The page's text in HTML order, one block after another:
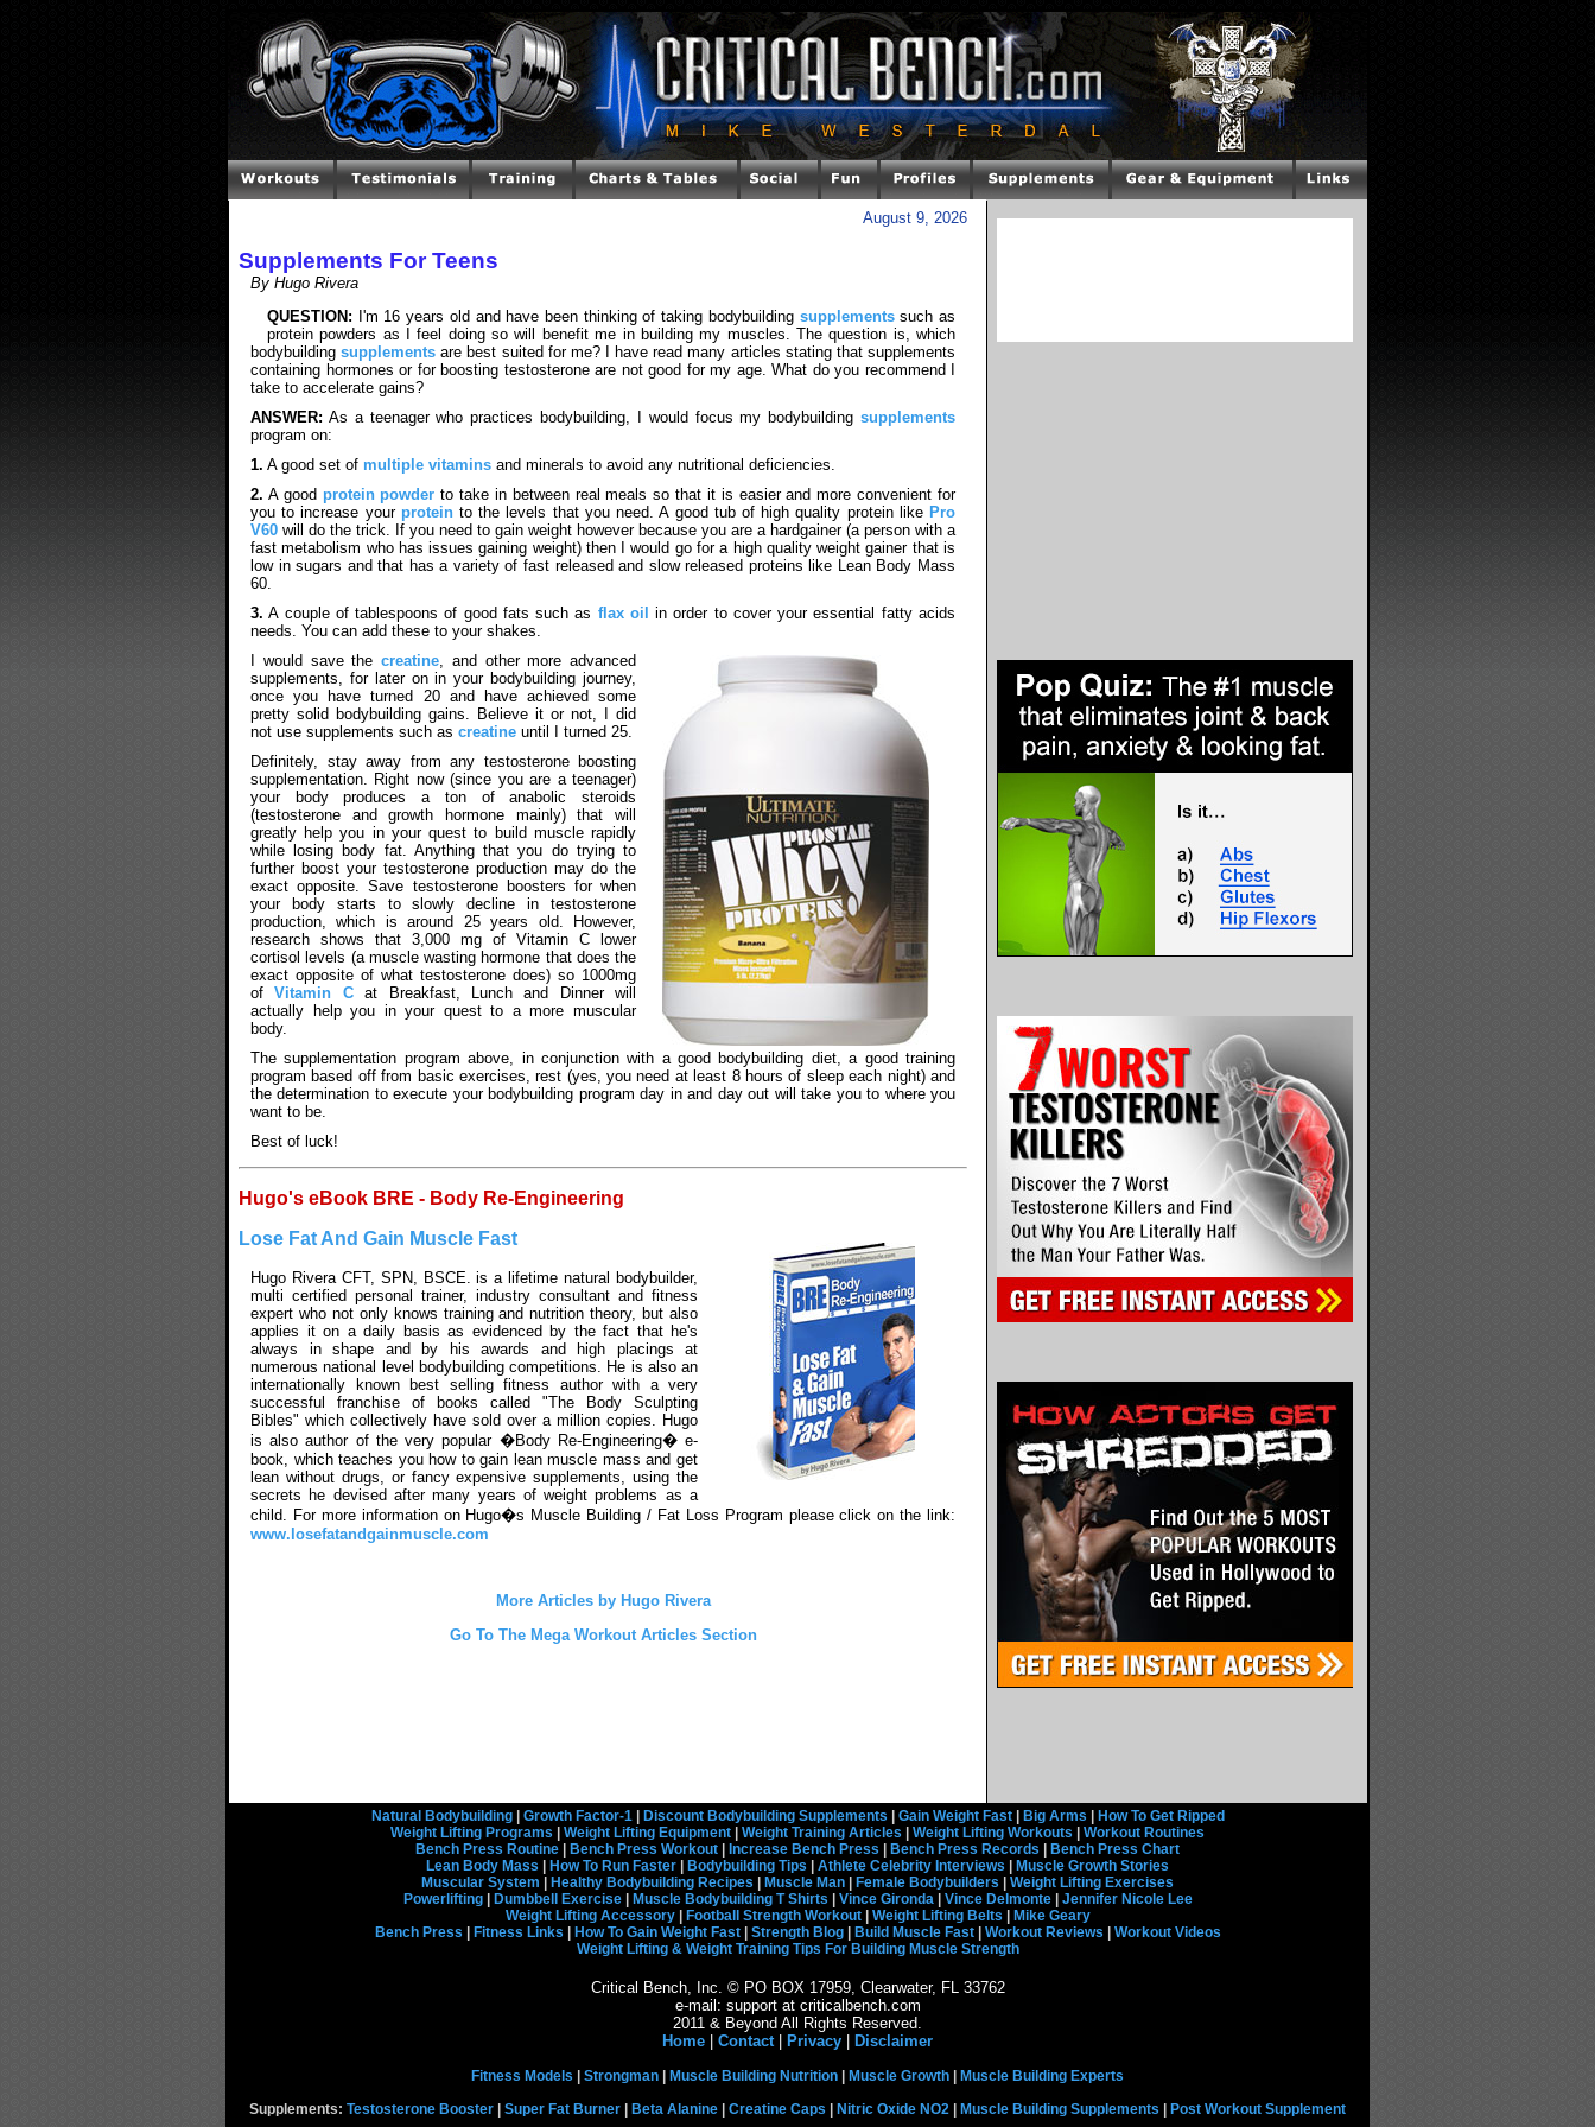
August 9, 2026
Supplements For Teens
By Hugo Rivera
QUESTION: I'm 16 years old and have been thinking of taking bodybuilding supplementssuch as
protein powders as I feel doing so will benefit me in building my muscles. The question is, which
bodybuildingsupplements are best suited for me? I have read many articles stating that supplements
containing hormones or for boosting testosterone are not good for my age. What do you recommend I
take to accelerate gains?
ANSWER: As a teenager who practices bodybuilding, I would focus my bodybuilding supplements
program on:
1. A good set of multiple vitamins and minerals to avoid any nutritional deficiencies.
2. A good protein powder to take in between real meals so that it is easier and more convenient for
you to increase your proteinto the levels that you need. A good tub of high quality protein like Pro
V60 will do the trick. If you need to gain weight however because you are a hardgainer (a person with a
fast metabolism who has issues gaining weight) then I would go for a high quality weight gainer that is
low in sugars and that has a variety of fast released and slow released proteins like Lean Body Mass
60.
3. A couple of tablespoons of good fats such as flax oil
in order to cover your essential fatty acids
needs. You can add these to your shakes.
I would save the creatine, and other more advanced
supplements, for later on in your bodybuilding journey,
once you have turned 20 and have achieved some
pretty solid bodybuilding gains. Believe it or not, I did
not use supplements such as creatine until I turned 25.
Definitely, stay away from any testosterone boosting
supplementation. Right now (since you are a teenager)
your body produces a ton of anabolic steroids
(testosterone and growth hormone mainly) that will
greatly help you in your quest to build muscle rapidly
while losing body fat. Anything that you do trying to
further boost your testosterone production may do the
exact opposite. Save testosterone boosters for when
your body starts to slowly decline in testosterone
production, which is around 25 years old. However,
research shows that 3,000 mg of Vitamin C lower
cortisol levels (a muscle wasting hormone that does the
exact opposite of what testosterone does) so 1000mg
ofVitamin Cat Breakfast, Lunch and Dinner will
actually help you in your quest to a more muscular
body.
The supplementation program above, in conjunction with a good bodybuilding diet, a good training
program based off from basic exercises, rest (yes, you need at least 8 hours of sleep each night) and
the determination to execute your bodybuilding program day in and day out will take you to where you
want to be.
Best of luck!
Hugo's eBook BRE - Body Re-Engineering
Lose Fat And Gain Muscle Fast
Hugo Rivera CFT, SPN, BSCE. is a lifetime natural bodybuilder,
multi certified personal trainer, industry consultant and fitness
expert who not only knows training and nutrition theory, but also
applies it on a daily basis as evidenced by the fact that he's
always in shape and by his awards and high placings at
numerous national level bodybuilding competitions. He is also an
internationally known best selling fitness author with a very
successful franchise of books called "The Body Sculpting
Bibles" which collectively have sold over a million copies. Hugo
is also author of the very popular �Body Re-Engineering� e-
book, which teaches you how to gain lean muscle mass and get
lean without drugs, or fancy expensive supplements, using the
secrets he devised after many years of weight problems as a
child. For more information on Hugo�s Muscle Building / Fat Loss Program please click on the link:
www.losefatandgainmuscle.com
More Articles by Hugo Rivera
Go To The Mega Workout Articles Section
Natural Bodybuilding| Growth Factor-1| Discount Bodybuilding Supplements Gain Weight Fast| Big Arms
How To Get Ripped
Weight Lifting Programs
Weight Lifting Equipment Weight Training Articles Weight Lifting Workouts
Workout Routines
Bench Press Routine
Bench Press Workout Increase Bench Press Bench Press Records
Bench Press Chart
Lean Body Mass
How To Run Faster Bodybuilding Tips Athlete Celebrity Interviews
Muscle Growth Stories
Muscular System
Healthy Bodybuilding Recipes Muscle Man Female Bodybuilders
Weight Lifting Exercises
Powerlifting| Dumbbell Exercise| Muscle Bodybuilding T Shirts Vince Gironda| Vince Delmonte| Jennifer Nicole Lee
Weight Lifting Accessory| Football Strength Workout| Weight Lifting Belts
Mike Geary
Bench Press
Fitness Links How To Gain Weight Fast| Strength Blog| Build Muscle Fast| Workout Reviews
Workout Videos
Weight Lifting & Weight Training Tips For Building Muscle Strength
Critical Bench, Inc. © PO BOX 17959, Clearwater, FL 33762
e-mail: support at criticalbench.com
2011 & Beyond All Rights Reserved.
Home
Contact| Privacy Disclaimer
Fitness Models Strongman Muscle Building Nutrition Muscle Growth
Muscle Building Experts
Supplements: Testosterone Booster Super Fat Burner Beta Alanine Creatine Caps Nitric Oxide NO2 Muscle Building Supplements Post Workout Supplement